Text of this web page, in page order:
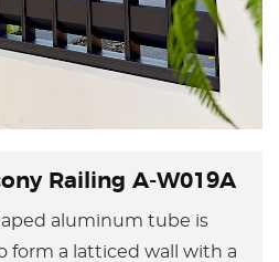
Railing A-W019A
aluminum tube is
form a latticed wall with a